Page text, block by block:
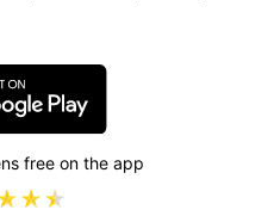
free on the app